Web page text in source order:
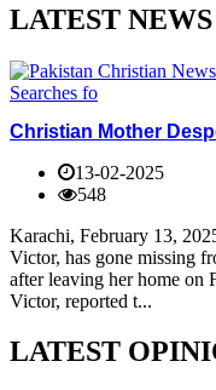
LATEST NEWS
Christian Mother
13-02-2025
548
Karachi, February 13,
Victor, has gone missing
after leaving her home on
Victor, reported t...
LATEST